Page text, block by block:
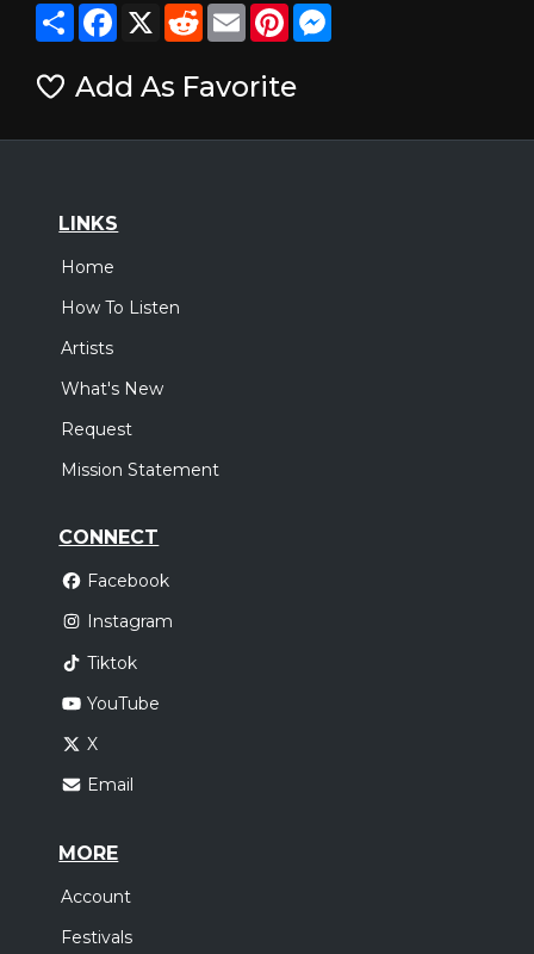
ShareFacebook
X RedditEmailPinterestMessenger
Add As Favorite
LINKS
Home
How To Listen
Artists
What's New
Request
Mission Statement
CONNECT
Facebook
Instagram
Tiktok
YouTube
X
Email
MORE
Account
Festivals